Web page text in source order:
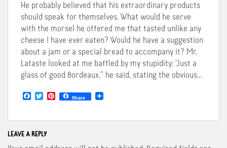
He probably believed that his extraordinary products
should speak for themselves. What would he serve
with the morsel he offered me that tasted unlike any
cheese I have ever eaten? Would he have a suggestion
about a jam or a special bread to accompany it? Mr.
Lataste looked at me baffled by my stupidity: ‘Just a
glass of good Bordeaux,” he said, stating the obvious…
a
e
b
o
o
T
w
t
t
e
r
P
t
e
Share
LEAVE A REPLY